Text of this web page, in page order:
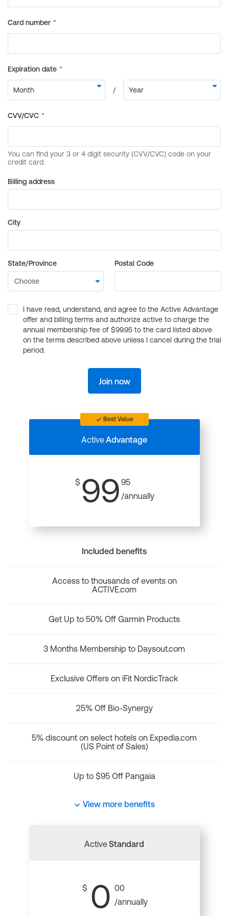
Billing address
City
State/Province Postal Code
I have read, understand, and agree to the Active Advantage
offer and billing terms and authorize active to charge the
annual membership fee of $99.95 to the card listed above
on the terms described above unless I cancel during the trial
period.
Join now
Best Value
ActiveAdvantage
$ 99 95
/annually
Included benefits
Access to thousands of events on
ACTIVE.com
Get Up to 50% Off Garmin Products
3 Months Membership to Daysout.com
Exclusive Offers on iFit NordicTrack
25% Off Bio-Synergy
5% discount on select hotels on Expedia.com
(US Point of Sales)
Up to $95 Off Pangaia
View more benefits
ActiveStandard
$ 0 00
/annually